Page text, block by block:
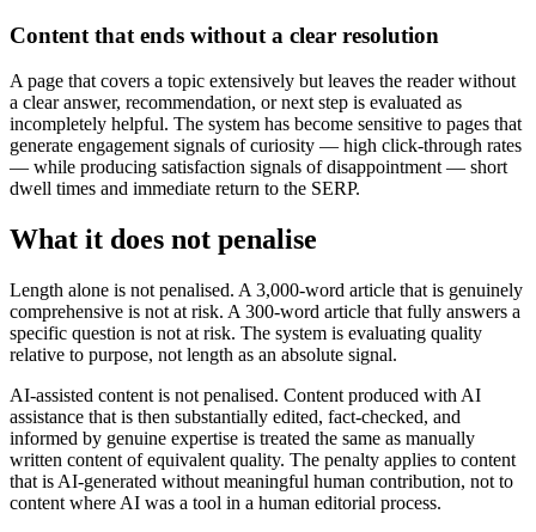
Content that ends without a clear resolution
A page that covers a topic extensively but leaves the reader without
a clear answer, recommendation, or next step is evaluated as
incompletely helpful. The system has become sensitive to pages that
generate engagement signals of curiosity — high click-through rates
— while producing satisfaction signals of disappointment — short
dwell times and immediate return to the SERP.
What it does not penalise
Length alone is not penalised. A 3,000-word article that is genuinely
comprehensive is not at risk. A 300-word article that fully answers a
specific question is not at risk. The system is evaluating quality
relative to purpose, not length as an absolute signal.
AI-assisted content is not penalised. Content produced with AI
assistance that is then substantially edited, fact-checked, and
informed by genuine expertise is treated the same as manually
written content of equivalent quality. The penalty applies to content
that is AI-generated without meaningful human contribution, not to
content where AI was a tool in a human editorial process.